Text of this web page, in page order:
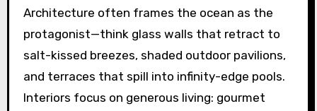
Architecture often frames the ocean as the
protagonist—think glass walls that retract to
salt-kissed breezes, shaded outdoor pavilions,
and terraces that spill into infinity-edge pools.
Interiors focus on generous living: gourmet